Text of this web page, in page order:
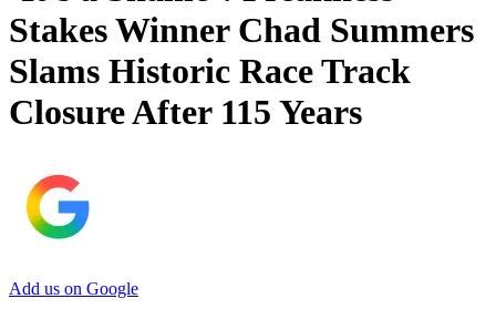
Stakes Winner Chad Summers
Slams Historic Race Track
Closure After 115 Years
Add us on Google